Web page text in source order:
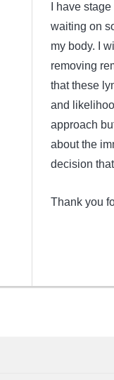
I have
waiting on
my body. I
removing
that these
and
approach
about the
decision
Thank you